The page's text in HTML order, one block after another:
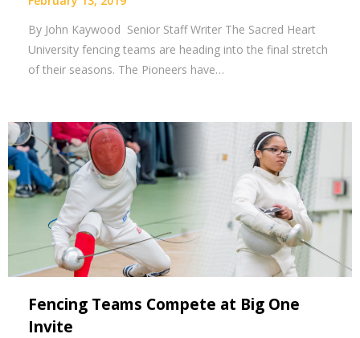
By John Kaywood Senior Staff Writer The Sacred Heart
University fencing teams are heading into the final stretch
of their seasons. The Pioneers have…
Fencing Teams Compete at Big One
Invite